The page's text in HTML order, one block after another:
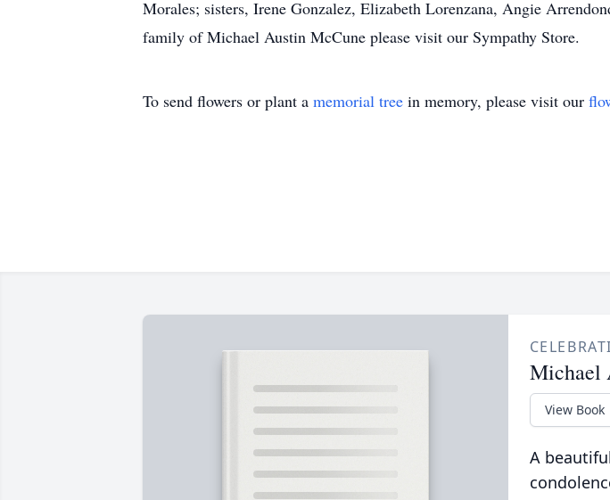
Morales; sisters, Irene Gonzalez, Elizabeth Lorenzana, Angie
family of Michael Austin McCune please visit our Sympathy Store.
To send flowers or plant a memorial tree in memory, please visit our
Michael
View Book
A